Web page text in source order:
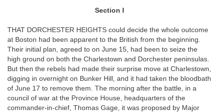
Section I
THAT DORCHESTER HEIGHTS could decide the whole outcome
at Boston had been apparent to the British from the beginning.
Their initial plan, agreed to on June 15, had been to seize the
high ground on both the Charlestown and Dorchester peninsulas.
But then the rebels had made their surprise move at Charlestown,
digging in overnight on Bunker Hill, and it had taken the bloodbath
of June 17 to remove them. The morning after the battle, in a
council of war at the Province House, headquarters of the
commander-in-chief, Thomas Gage, it was proposed by Major